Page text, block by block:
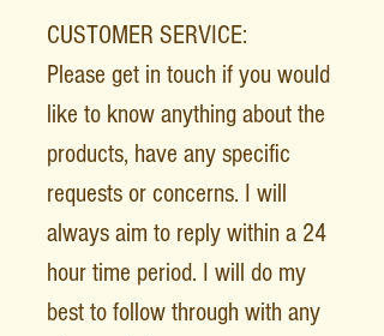
CUSTOMER SERVICE:
Please get in touch if you would
like to know anything about the
products, have any specific
requests or concerns. I will
always aim to reply within a 24
hour time period. I will do my
best to follow through with any